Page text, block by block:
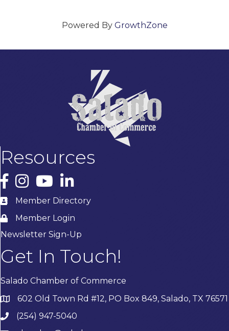
Powered By GrowthZone
Resources
Facebook
InstagramYouTubeLinkedIn
Member Directory
Member Login
Newsletter Sign-Up
Get In Touch!
Salado Chamber of Commerce
602 Old Town Rd #12, PO Box 849, Salado, TX 76571
(254) 947-5040